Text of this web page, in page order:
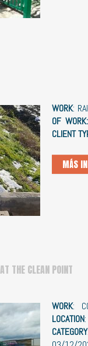
WORK:
OF WORK:
CLIENT
MÁS
THE CLEAN POINT
WORK:
LOCATION
CATEGORY